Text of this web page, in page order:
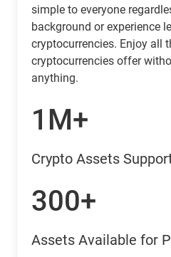
simple to everyone
background or experience
cryptocurrencies. Enjoy all
cryptocurrencies offer
anything.
1M+
Crypto Assets
300+
Assets Available for